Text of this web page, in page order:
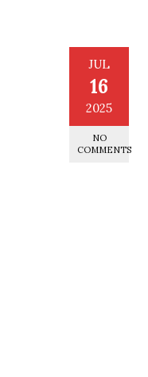
JUL
16
2025
NO
COMMENTS